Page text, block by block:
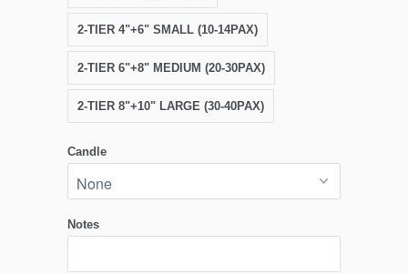
2-TIER 4"+6" SMALL (10-14PAX)
2-TIER 6"+8" MEDIUM (20-30PAX)
2-TIER 8"+10" LARGE (30-40PAX)
Candle
Notes